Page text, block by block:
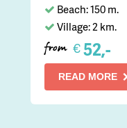
Beach: 150 m.
Village: 2 km.
from €52,-
READ MORE